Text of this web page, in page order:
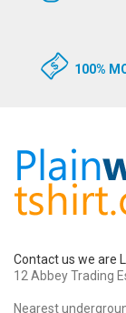
100%
Contact us we are
12 Abbey Trading
Nearest